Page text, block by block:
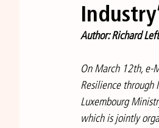
Author: Richard
On March 12th, e-
Resilience through
Luxembourg
which is jointly